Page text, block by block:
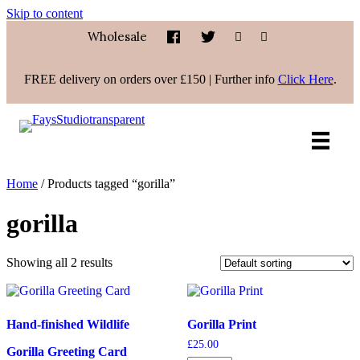
Skip to content
Wholesale
FREE delivery on orders over £150 | Further info Click Here.
Home / Products tagged “gorilla”
gorilla
Showing all 2 results
Hand-finished Wildlife
Gorilla Greeting Card
Gorilla Print
£25.00